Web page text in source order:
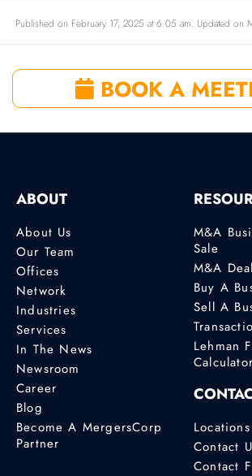
Published on February 17, 2025 at 6:05 am. Updated on
BOOK A
ABOUT
About Us
Our Team
Offices
Network
Industries
Services
In The News
Newsroom
Career
Blog
Become A MergersCorp
Partner
M&A
Sale
M&A
Buy A
Sell A
Lehman
Calculator
Locations
Contact
Contact